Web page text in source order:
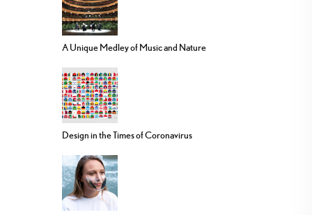
A Unique Medley of Music and Nature
Design in the Times of Coronavirus